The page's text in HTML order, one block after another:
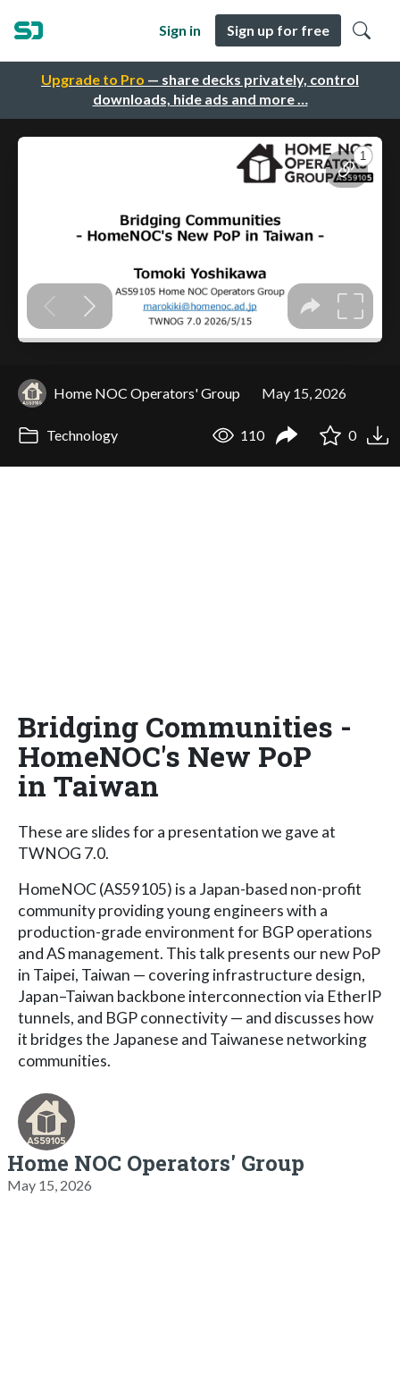
Upgrade to Pro — share decks privately, control
downloads, hide ads and more …
Sign in Sign up for free
Home NOC Operators' Group May 15, 2026
Technology 110 0
Bridging Communities -
HomeNOC's New PoP
in Taiwan
These are slides for a presentation we gave at
TWNOG 7.0.
HomeNOC (AS59105) is a Japan-based non-profit
community providing young engineers with a
production-grade environment for BGP operations
and AS management. This talk presents our new PoP
in Taipei, Taiwan — covering infrastructure design,
Japan–Taiwan backbone interconnection via EtherIP
tunnels, and BGP connectivity — and discusses how
it bridges the Japanese and Taiwanese networking
communities.
Home NOC Operators' Group
May 15, 2026